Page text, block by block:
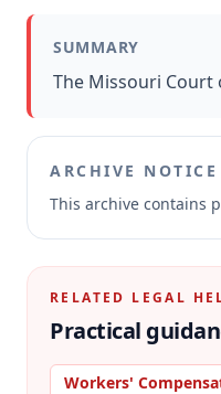
Contact
SUMMARY
The Missouri
ARCHIVE NOTICE
This archive contains
RELATED LEGAL
Practical
Workers'